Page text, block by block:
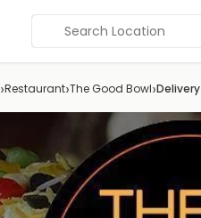
Search Location
›Restaurant›The Good Bowl›Delivery